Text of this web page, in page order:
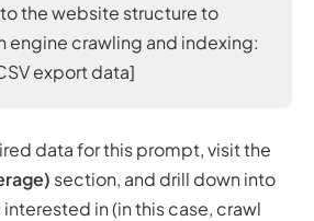
the website structure to
engine crawling and indexing:
export data]
data for this prompt, visit the
section, and drill down into
in (in this case, crawl